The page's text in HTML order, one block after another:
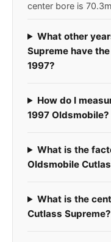
center bore is
What other
Supreme have
1997?
How do I
1997 Oldsmobile?
What is the
Oldsmobile
What is the
Cutlass Supreme?